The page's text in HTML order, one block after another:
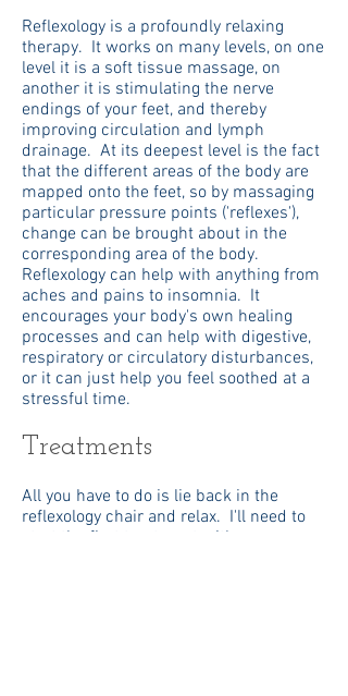
Reflexology is a profoundly relaxing
therapy. It works on many levels, on one
level it is a soft tissue massage, on
another it is stimulating the nerve
endings of your feet, and thereby
improving circulation and lymph
drainage. At its deepest level is the fact
that the different areas of the body are
mapped onto the feet, so by massaging
particular pressure points ('reflexes'),
change can be brought about in the
corresponding area of the body.
Reflexology can help with anything from
aches and pains to insomnia. It
encourages your body's own healing
processes and can help with digestive,
respiratory or circulatory disturbances,
or it can just help you feel soothed at a
stressful time.
Treatments
All you have to do is lie back in the
reflexology chair and relax. I'll need to
start the first treatment with some